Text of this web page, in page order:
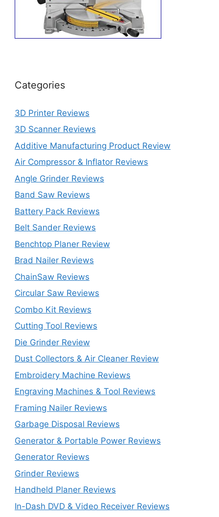
Categories
3D Printer Reviews
3D Scanner Reviews
Additive Manufacturing Product Review
Air Compressor & Inflator Reviews
Angle Grinder Reviews
Band Saw Reviews
Battery Pack Reviews
Belt Sander Reviews
Benchtop Planer Review
Brad Nailer Reviews
ChainSaw Reviews
Circular Saw Reviews
Combo Kit Reviews
Cutting Tool Reviews
Die Grinder Review
Dust Collectors & Air Cleaner Review
Embroidery Machine Reviews
Engraving Machines & Tool Reviews
Framing Nailer Reviews
Garbage Disposal Reviews
Generator & Portable Power Reviews
Generator Reviews
Grinder Reviews
Handheld Planer Reviews
In-Dash DVD & Video Receiver Reviews